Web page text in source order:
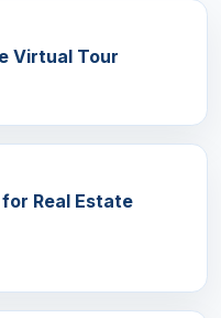
Virtual Tour
Real Estate